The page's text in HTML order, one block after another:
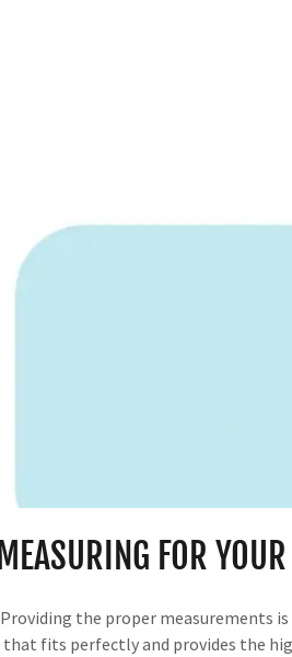
MEASURING FOR
Providing the proper measurements
that fits perfectly and provides the